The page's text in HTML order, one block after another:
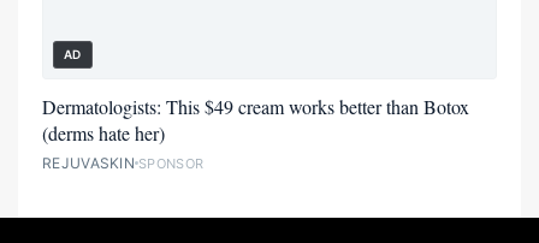
AD
Dermatologists: This $49 cream works better than Botox
(derms hate her)
REJUVASKIN SPONSOR